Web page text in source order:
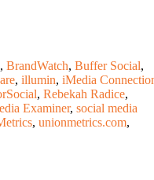
, BrandWatch, Buffer Social,
, illumin, iMedia
, Rebekah Radice,
Examiner, social media
, unionmetrics.com,